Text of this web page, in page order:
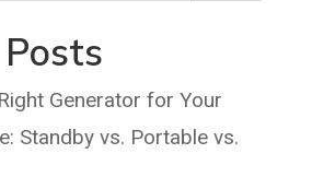
Generator for Your
Standby vs. Portable vs.